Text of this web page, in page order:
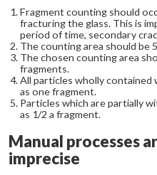
Fragment counting should
fracturing the glass. This is
period of time, secondary
The counting area should be
The chosen counting area
fragments.
All particles wholly contained
as one fragment.
Particles which are partially
as 1/2 a fragment.
Manual processes
imprecise